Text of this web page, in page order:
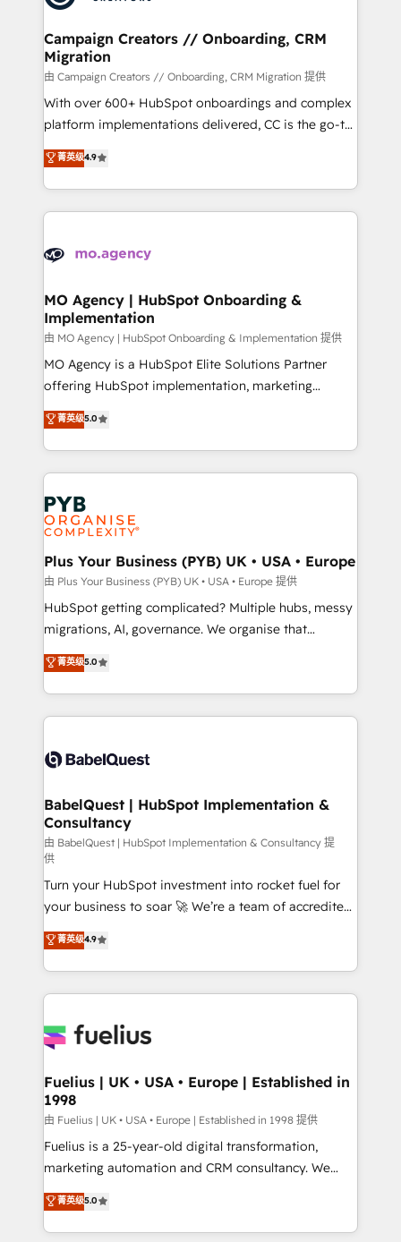
approach has helped brands dominate their
and manufacturers since 2002, we are committed to
empowering our clients and developing their
autonomy. Get to grips with HubSpot through
guided implementation and seamless integration of
the CRM platform into your digital ecosystem. Would
you like support in deploying your inbound
to your needs and sales objectives. With 125+
certifications, we are part of the most certified
services are offered in both English & French.
Campaign Creators // Onboarding, CRM
Migration
由 Campaign Creators // Onboarding, CRM Migration 提供
With over 600+ HubSpot onboardings and complex
platform implementations delivered, CC is the go-to
Elite Solutions Partner for businesses ready to
migrate, replatform, and scale smarter. We specialize
in high-impact CRM and CMS migrations and
onboarding from platforms like Salesforce, NetSuite,
WordPress and legacy CRMs, turning fragmented
architectures that accelerate revenue operations and
performance. - Multi-object CRM migration, cleanup,
and implementation. - Pre-built and custom
integrations across your full tech stack. - Custom
object setup, CMS builds, and full-funnel automation.
nurturing sequences. - Cross-hub setup across
Marketing, Sales, Operations, and Service Hubs. -
powerful growth engine. Built to convert, scale, and
drive results.
菁英级4.9
MO Agency | HubSpot Onboarding &
Implementation
由 MO Agency | HubSpot Onboarding & Implementation 提供
MO Agency is a HubSpot Elite Solutions Partner
offering HubSpot implementation, marketing
automation, CRM and RevOps consulting, B2B SEO,
paid media, content marketing, AEO and GEO (AI
search optimisation), and HubSpot Content Hub and
WordPress development. We work with enterprise
and growth-led companies across technology,
professional services, financial services and
industrial sectors. Offices in Johannesburg, Cape
Town, Dubai & London. 500+ HubSpot CRM
implementations delivered. AI visibility coverage
across ChatGPT, Claude, Perplexity, Gemini and
Google AI Overviews. HubSpot Impact Award -
Innovation HubSpot Impact Award - Platform
Migration Excellence HubSpot Impact Award -
accreditations with HubSpot.
菁英级5.0
Plus Your Business (PYB) UK • USA • Europe
由 Plus Your Business (PYB) UK • USA • Europe 提供
HubSpot getting complicated? Multiple hubs, messy
migrations, AI, governance. We organise that
complexity, so your team can put HubSpot to work...
Welcome to our Profile! We help with: • CRM
implementation, reports, workflows, and team
training • CRM migration from Salesforce, Pipedrive,
custom API integrations • AI governance for
Boutique 'Elite' team of 12 • 150+ clients across Sales
Hub, Marketing Hub, Service Hub, Data Hub and
CMS • ISO/IEC 27001:2022, ISO 9001:2015, and ISO
42001:2023 certified - the AI management standard •
GuardHub: our AI governance framework, built on
ISO 42001 Ready for the next step? Click the 👈
'𝗖𝗼𝗻𝘁𝗮𝗰𝘁 𝗯𝘂𝘀𝗶𝗻𝗲𝘀𝘀' button to get in touch (𝘸𝘦'𝘳𝘦
𝘴𝘶𝘱𝘦𝘳 𝘳𝘦𝘴𝘱𝘰𝘯𝘴𝘪𝘷𝘦)
菁英级5.0
BabelQuest | HubSpot Implementation &
Consultancy
由 BabelQuest | HubSpot Implementation & Consultancy 提
供
Turn your HubSpot investment into rocket fuel for
your business to soar 🚀 We’re a team of accredited
HubSpot experts ready to help you. We can
implement the platform into complex business
environments, optimise what you've got and make
sure you can actually use it, build your website in
for you and execute it on HubSpot. We are on the
framework, meaning we've been accredited by
HubSpot and vetted by the CCS, which means we
can support public sector companies as well the
other ones listed in our profile. Our services: -
HubSpot implementation - HubSpot CMS website
is there for you to: - Grow revenue, and run your
business more efficiently - Build stronger
菁英级4.9
Fuelius | UK • USA • Europe | Established in
1998
由 Fuelius | UK • USA • Europe | Established in 1998 提供
Fuelius is a 25-year-old digital transformation,
marketing automation and CRM consultancy. We
enable mid-market and enterprise clients to
maximise their return from digital and fuel their
growth. We modernise platforms, streamline
菁英级5.0